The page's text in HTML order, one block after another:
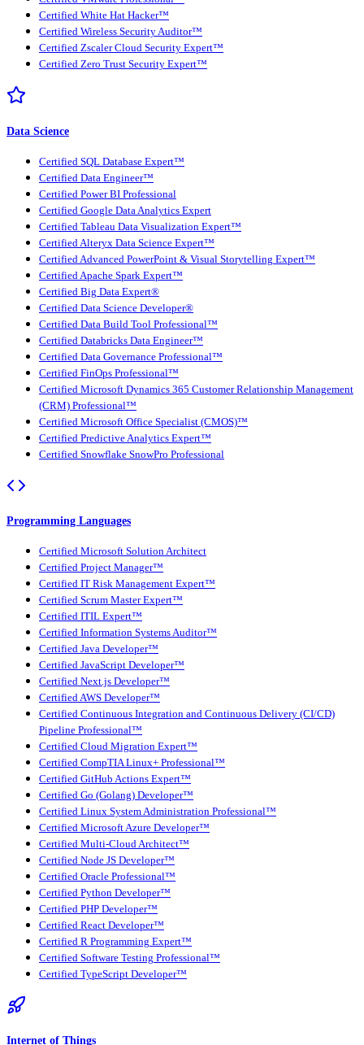
Certified White Hat Hacker™
Certified Wireless Security Auditor™
Certified Zscaler Cloud Security Expert™
Certified Zero Trust Security Expert™
Data Science
Certified SQL Database Expert™
Certified Data Engineer™
Certified Power BI Professional
Certified Google Data Analytics Expert
Certified Tableau Data Visualization Expert™
Certified Alteryx Data Science Expert™
Certified Advanced PowerPoint & Visual Storytelling Expert™
Certified Apache Spark Expert™
Certified Big Data Expert®
Certified Data Science Developer®
Certified Data Build Tool Professional™
Certified Databricks Data Engineer™
Certified Data Governance Professional™
Certified FinOps Professional™
Certified Microsoft Dynamics 365 Customer Relationship Management
(CRM) Professional™
Certified Microsoft Office Specialist (CMOS)™
Certified Predictive Analytics Expert™
Certified Snowflake SnowPro Professional
Programming Languages
Certified Microsoft Solution Architect
Certified Project Manager™
Certified IT Risk Management Expert™
Certified Scrum Master Expert™
Certified ITIL Expert™
Certified Information Systems Auditor™
Certified Java Developer™
Certified JavaScript Developer™
Certified Next.js Developer™
Certified AWS Developer™
Certified Continuous Integration and Continuous Delivery (CI/CD)
Pipeline Professional™
Certified Cloud Migration Expert™
Certified CompTIA Linux+ Professional™
Certified GitHub Actions Expert™
Certified Go (Golang) Developer™
Certified Linux System Administration Professional™
Certified Microsoft Azure Developer™
Certified Multi-Cloud Architect™
Certified Node JS Developer™
Certified Oracle Professional™
Certified Python Developer™
Certified PHP Developer™
Certified React Developer™
Certified R Programming Expert™
Certified Software Testing Professional™
Certified TypeScript Developer™
Internet of Things